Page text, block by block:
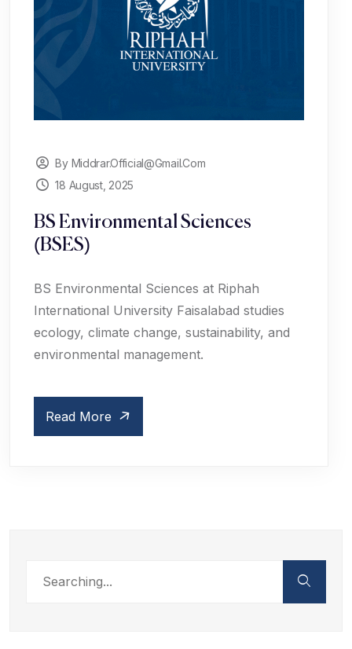
By Middrar.official@gmail.com
18 August, 2025
BS Environmental Sciences
(BSES)
BS Environmental Sciences at Riphah
International University Faisalabad studies
ecology, climate change, sustainability, and
environmental management.
Read More